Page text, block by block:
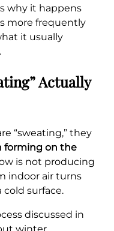
why it happens
more frequently
it usually
Actually
“sweating,” they
forming on the
is not producing
indoor air turns
surface.
discussed in